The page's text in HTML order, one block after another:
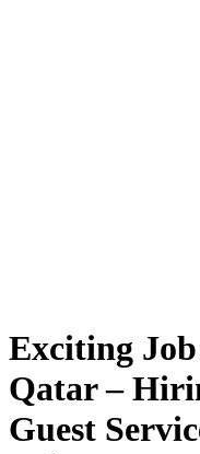
Exciting
Qatar –
Guest